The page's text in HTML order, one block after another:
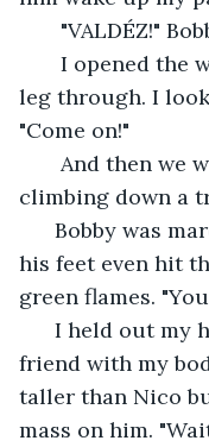
"VALDÉZ!"
I opened the
leg through. I
"Come on!"
And then we
climbing down a
Bobby was
his feet even hit
green flames.
I held out my
friend with my
taller than Nico
mass on him.